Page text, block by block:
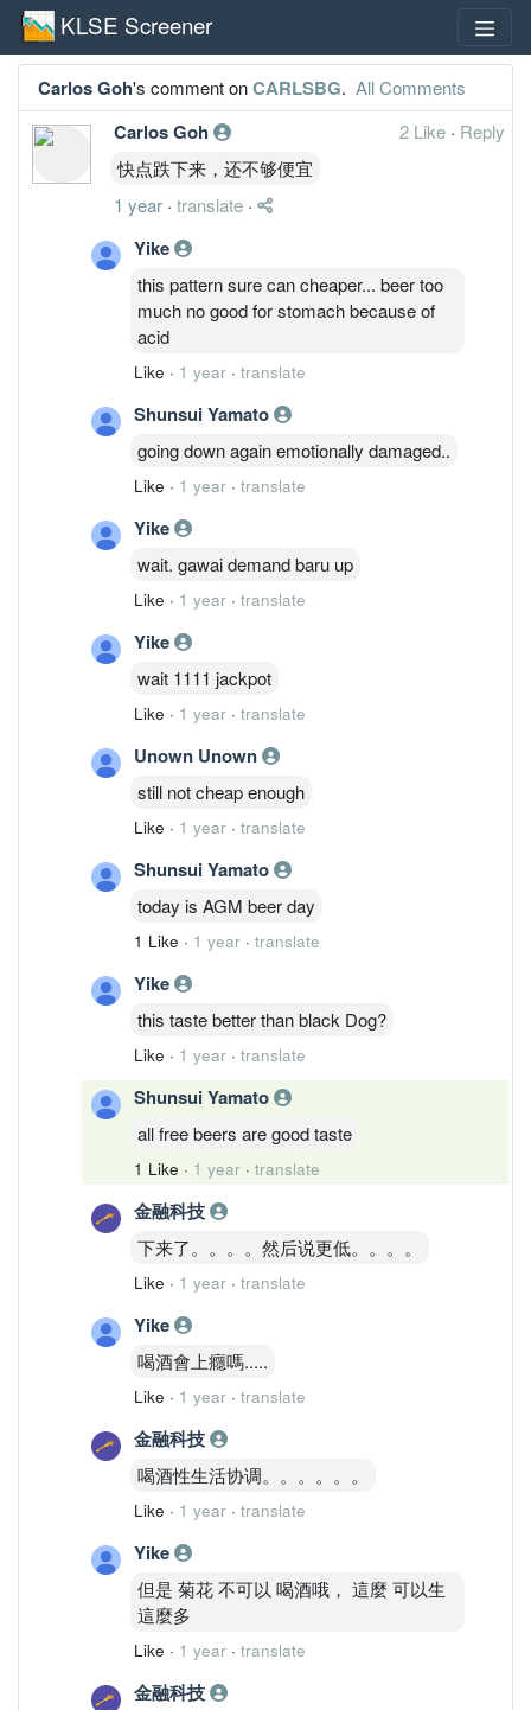
KLSE Screener
Carlos Goh's comment onCARLSBG. All Comments
Carlos Goh 2 Like · Reply
快点跌下来，还不够便宜
1 year · translate ·
Yike
this pattern sure can cheaper... beer too
much no good for stomach because of
acid
Like · 1 year · translate
Shunsui Yamato
going down again emotionally damaged..
Like · 1 year · translate
Yike
wait. gawai demand baru up
Like · 1 year · translate
Yike
wait 1111 jackpot
Like · 1 year · translate
Unown Unown
still not cheap enough
Like · 1 year · translate
Shunsui Yamato
today is AGM beer day
1 Like · 1 year · translate
Yike
this taste better than black Dog?
Like · 1 year · translate
Shunsui Yamato
all free beers are good taste
1 Like · 1 year · translate
金融科技
下来了。。。。然后说更低。。。。
Like · 1 year · translate
Yike
喝酒會上癮嗎.....
Like · 1 year · translate
金融科技
喝酒性生活协调。。。。。。
Like · 1 year · translate
Yike
但是 菊花 不可以 喝酒哦， 這麼 可以生
這麼多
Like · 1 year · translate
金融科技